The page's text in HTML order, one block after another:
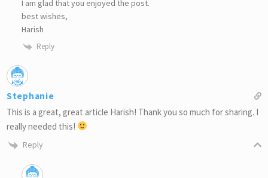
I am glad that you enjoyed the post.
best wishes,
Harish
Reply
Stephanie
This is a great, great article Harish! Thank you so much for sharing. I
really needed this!
Reply